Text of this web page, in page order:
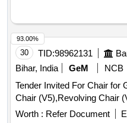
30 TID:98962131
Bihar, India
GeM
NCB
Tender Invited For Chair for
Worth : Refer Document
93.00%